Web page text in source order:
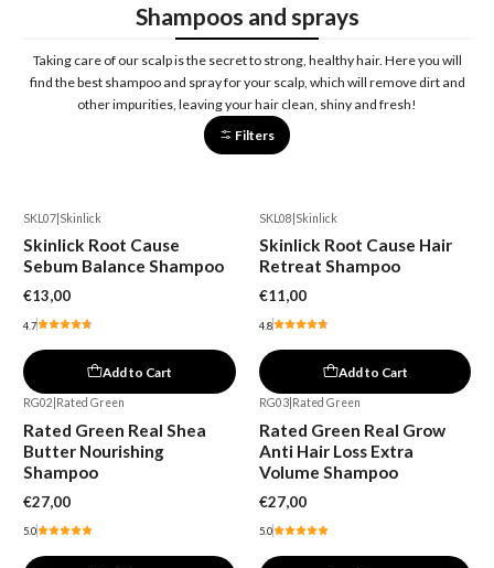
Shampoos and sprays
Taking care of our scalp is the secret to strong, healthy hair. Here you will
find the best shampoo and spray for your scalp, which will remove dirt and
other impurities, leaving your hair clean, shiny and fresh!
Filters
SKL07 Skinlick
Skinlick Root Cause
Sebum Balance Shampoo
€13,00
4.7
Add to Cart
SKL08 Skinlick
Skinlick Root Cause Hair
Retreat Shampoo
€11,00
4.8
Add to Cart
RG02 Rated Green
Rated Green Real Shea
Butter Nourishing
Shampoo
€27,00
5.0
RG03| Rated Green
Rated Green Real Grow
Anti Hair Loss Extra
Volume Shampoo
€27,00
5.0